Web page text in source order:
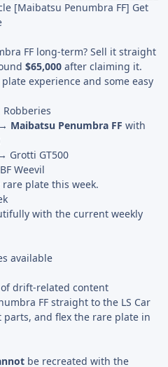
[Maibatsu Penumbra FF] Get
FF long-term? Sell it straight
$65,000 after claiming it.
experience and some easy
Robberies
Maibatsu Penumbra FF with
Grotti GT500
Weevil
plate this week.
with the current weekly
available
drift-related content
FF straight to the LS Car
and flex the rare plate in
be recreated with the